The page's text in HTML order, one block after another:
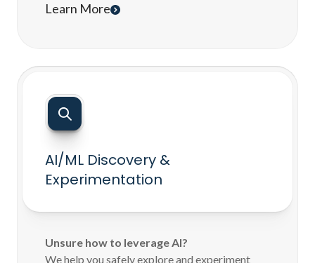
Learn More
AI/ML Discovery &
Experimentation
Unsure how to leverage AI?
We help you safely explore and experiment